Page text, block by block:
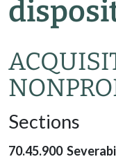
Sections
70.45.900